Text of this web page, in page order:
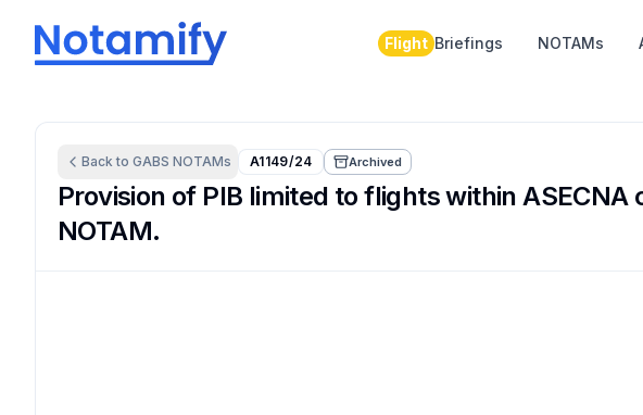
Flight Briefings NOTAMs
Back to GABS NOTAMs A1149/24 Archived
Provision of PIB limited to flights within
NOTAM.